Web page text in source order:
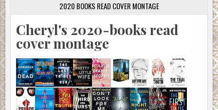
2020 BOOKS READ COVER MONTAGE
Cheryl's 2020-books read
cover montage